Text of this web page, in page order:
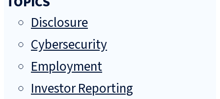
Disclosure
Cybersecurity
Employment
Investor Reporting